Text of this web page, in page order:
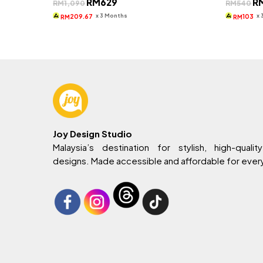
RM1,090 price
was:
is:
RM209.67 x 3 Months
RM540
RM103 x
Joy Design Studio
Malaysia’s destination for stylish, high-
designs. Made accessible and affordable for